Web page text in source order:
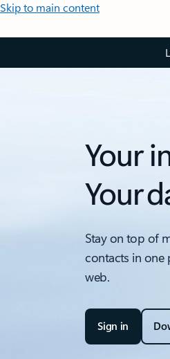
Skip to main content
Your
Your
Stay on top of
contacts in one
web.
Sign in